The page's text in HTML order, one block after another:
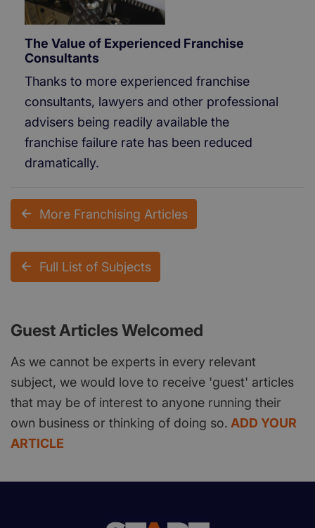
The Value of Experienced Franchise
Consultants
Thanks to more experienced franchise
consultants, lawyers and other professional
advisers being readily available the
franchise failure rate has been reduced
dramatically.
More Franchising Articles
Full List of Subjects
Guest Articles Welcomed
As we cannot be experts in every relevant
subject, we would love to receive 'guest' articles
that may be of interest to anyone running their
own business or thinking of doing so. ADD YOUR
ARTICLE